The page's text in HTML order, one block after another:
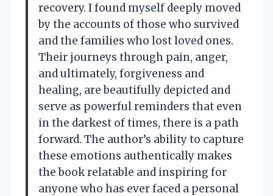
recovery. I found myself deeply moved
by the accounts of those who survived
and the families who lost loved ones.
Their journeys through pain, anger,
and ultimately, forgiveness and
healing, are beautifully depicted and
serve as powerful reminders that even
in the darkest of times, there is a path
forward. The author’s ability to capture
these emotions authentically makes
the book relatable and inspiring for
anyone who has ever faced a personal